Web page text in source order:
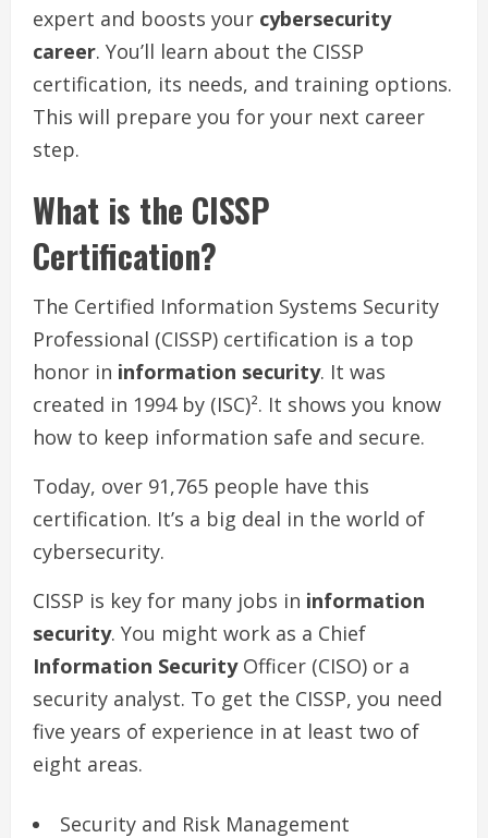
expert and boosts your cybersecurity
career. You’ll learn about the CISSP
certification, its needs, and training options.
This will prepare you for your next career
step.
What is the CISSP
Certification?
The Certified Information Systems Security
Professional (CISSP) certification is a top
honor in information security. It was
created in 1994 by (ISC)². It shows you know
how to keep information safe and secure.
Today, over 91,765 people have this
certification. It’s a big deal in the world of
cybersecurity.
CISSP is key for many jobs in information
security. You might work as a Chief
Information SecurityOfficer (CISO) or a
security analyst. To get the CISSP, you need
five years of experience in at least two of
eight areas.
Security and Risk Management